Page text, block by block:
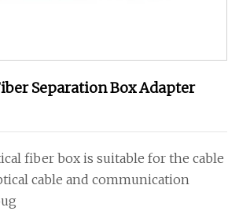
Separation Box Adapter
fiber box is suitable for the cable
cable and communication